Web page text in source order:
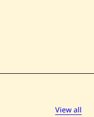
View all